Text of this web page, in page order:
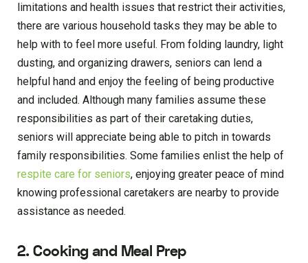
limitations and health issues that restrict their activities,
there are various household tasks they may be able to
help with to feel more useful. From folding laundry, light
dusting, and organizing drawers, seniors can lend a
helpful hand and enjoy the feeling of being productive
and included. Although many families assume these
responsibilities as part of their caretaking duties,
seniors will appreciate being able to pitch in towards
family responsibilities. Some families enlist the help of
respite care for seniors, enjoying greater peace of mind
knowing professional caretakers are nearby to provide
assistance as needed.
2. Cooking and Meal Prep